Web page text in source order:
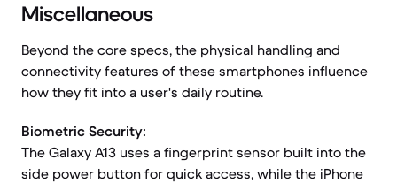
Miscellaneous
Beyond the core specs, the physical handling and
connectivity features of these smartphones influence
how they fit into a user's daily routine.
Biometric Security:
The Galaxy A13 uses a fingerprint sensor built into the
side power button for quick access, while the iPhone